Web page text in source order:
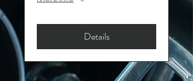
Details